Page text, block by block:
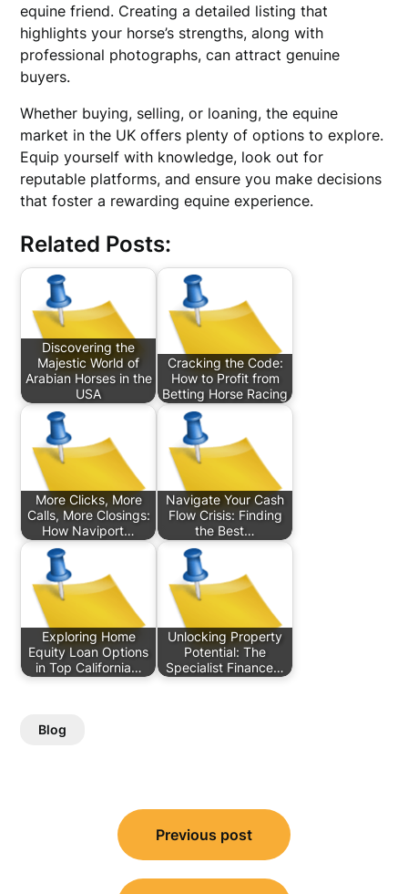
equine friend. Creating a detailed listing that
highlights your horse’s strengths, along with
professional photographs, can attract genuine
buyers.
Whether buying, selling, or loaning, the equine
market in the UK offers plenty of options to explore.
Equip yourself with knowledge, look out for
reputable platforms, and ensure you make decisions
that foster a rewarding equine experience.
Related Posts:
Discovering the
Majestic World of
Arabian Horses in the
USA
Cracking the Code:
How to Profit from
Betting Horse Racing
More Clicks, More
Calls, More Closings:
How Naviport…
Navigate Your Cash
Flow Crisis: Finding
the Best…
Exploring Home
Equity Loan Options
in Top California…
Unlocking Property
Potential: The
Specialist Finance…
Blog
navigation
Previous post